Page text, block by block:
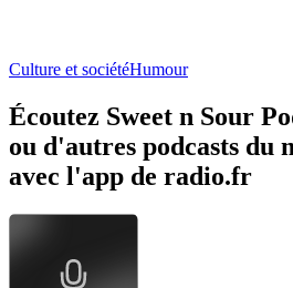
Culture et sociétéHumour
Écoutez Sweet n Sour
ou d'autres podcasts du
avec l'app de radio.fr